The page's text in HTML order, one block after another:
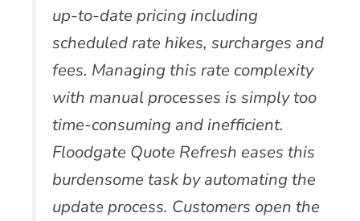
up-to-date pricing including
scheduled rate hikes, surcharges and
fees. Managing this rate complexity
with manual processes is simply too
time-consuming and inefficient.
Floodgate Quote Refresh eases this
burdensome task by automating the
update process. Customers open the